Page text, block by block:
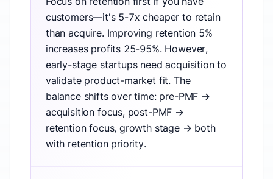
customers—it's 5-7x cheaper to retain
than acquire. Improving retention 5%
increases profits 25-95%. However,
early-stage startups need acquisition to
validate product-market fit. The
balance shifts over time: pre-PMF →
acquisition focus, post-PMF →
retention focus, growth stage → both
with retention priority.